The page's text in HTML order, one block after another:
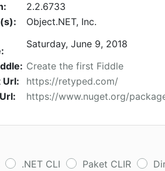
2.2.6733
Object.NET, Inc.
Saturday, June 9, 2018
Create the first Fiddle
Url:
https://retyped.com/
https://www.nuget.org/
.NET CLI Paket CLIR